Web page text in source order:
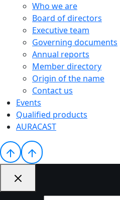
Who we are
Board of directors
Executive team
Governing documents
Annual reports
Member directory
Origin of the name
Contact us
Events
Qualified products
AURACAST